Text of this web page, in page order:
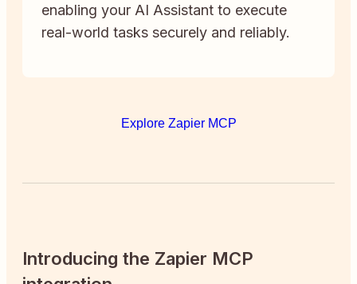
enabling your AI Assistant to execute
real-world tasks securely and reliably.
Explore Zapier MCP
Introducing the Zapier MCP